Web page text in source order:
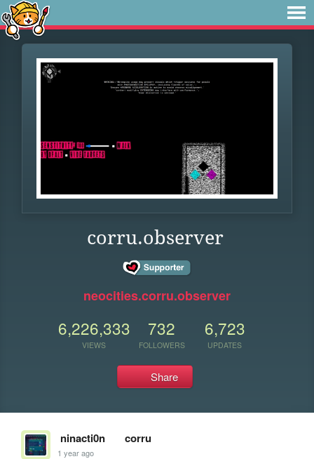
corru.observer
neocities.corru.observer
6,226,333
VIEWS
732
FOLLOWERS
6,723
UPDATES
Share
ninacti0n corru
1 year ago